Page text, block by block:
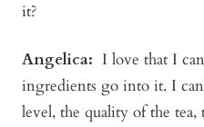
it?
Angelica: I love that I
ingredients go into it. I
level, the quality of the